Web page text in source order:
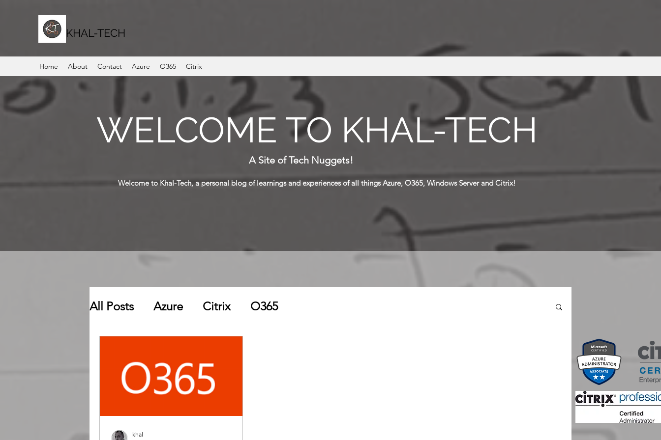
KHAL-TECH
Home About Contact Azure O365 Citrix
WELCOME TO KHAL-TECH
A Site of Tech Nuggets!
Welcome to Khal-Tech, a personal blog of learnings and experiencesof all things Azure, O365, Windows Server and Citrix!
All Posts Azure Citrix O365
khal